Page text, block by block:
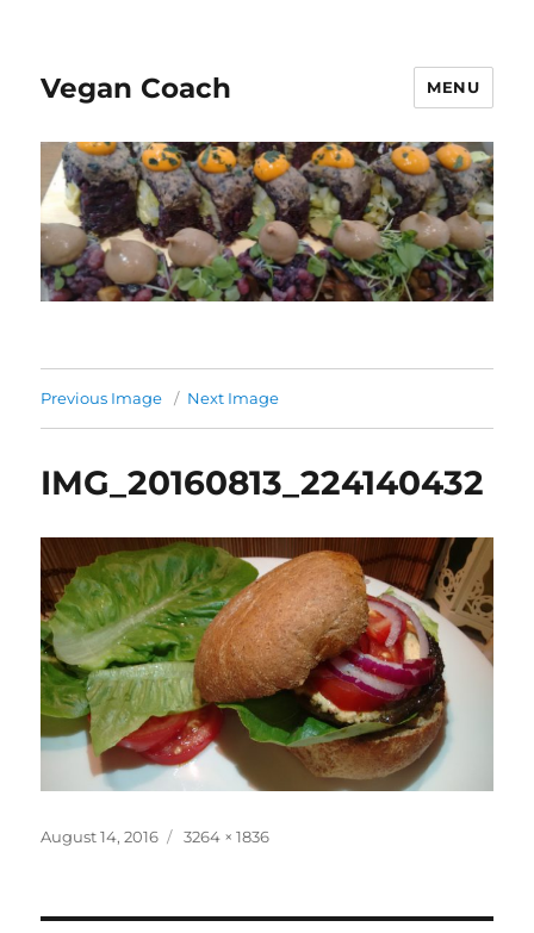
Vegan Coach MENU
Previous Image Next Image
IMG_20160813_224140432
Posted
August 14, 2016
Full
3264 × 1836